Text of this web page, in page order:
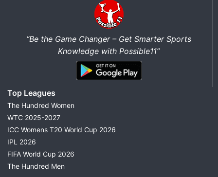
“Be the Game Changer – Get Smarter Sports
Knowledge with Possible11”
Top Leagues
The Hundred Women
WTC 2025-2027
ICC Womens T20 World Cup 2026
IPL 2026
FIFA World Cup 2026
The Hundred Men